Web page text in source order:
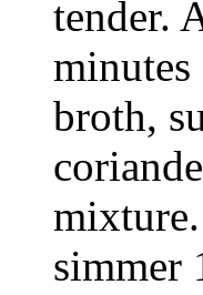
tender.
broth,
simmer